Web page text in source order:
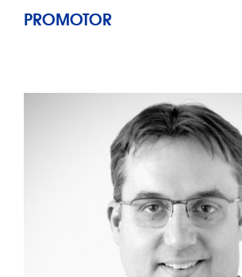
PROMOTOR